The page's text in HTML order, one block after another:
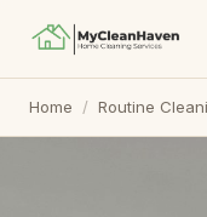
Home / Routine